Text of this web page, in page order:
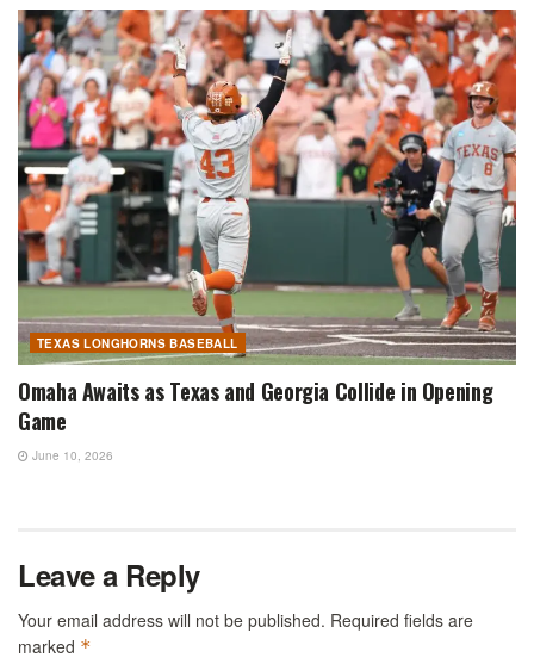
TEXAS LONGHORNS BASEBALL
Omaha Awaits as Texas and Georgia Collide in Opening
Game
June 10, 2026
Leave a Reply
Your email address will not be published. Required fields are
marked *